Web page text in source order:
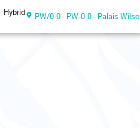
Hybrid PW/0-0 - PW-0-0 - Palais Wilson ground floor